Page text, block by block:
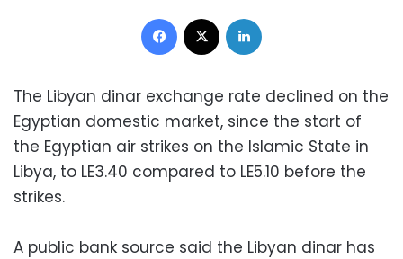
Facebook
The Libyan dinar exchange rate declined on the
Egyptian domestic market, since the start of
the Egyptian air strikes on the Islamic State in
Libya, to LE3.40 compared to LE5.10 before the
strikes.
A public bank source said the Libyan dinar has